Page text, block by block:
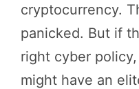
cryptocurrency.
panicked. But if
right cyber
might have an